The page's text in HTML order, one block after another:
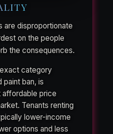
are disproportionate
on the people
the consequences.
category
paint ban, is
price
Tenants renting
lower-income
options and less